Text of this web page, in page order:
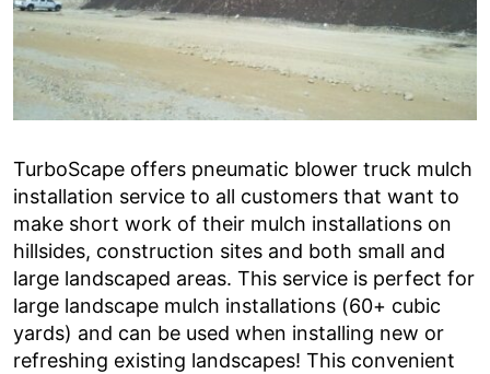
TurboScape offers pneumatic blower truck mulch
installation service to all customers that want to
make short work of their mulch installations on
hillsides, construction sites and both small and
large landscaped areas. This service is perfect for
large landscape mulch installations (60+ cubic
yards) and can be used when installing new or
refreshing existing landscapes! This convenient